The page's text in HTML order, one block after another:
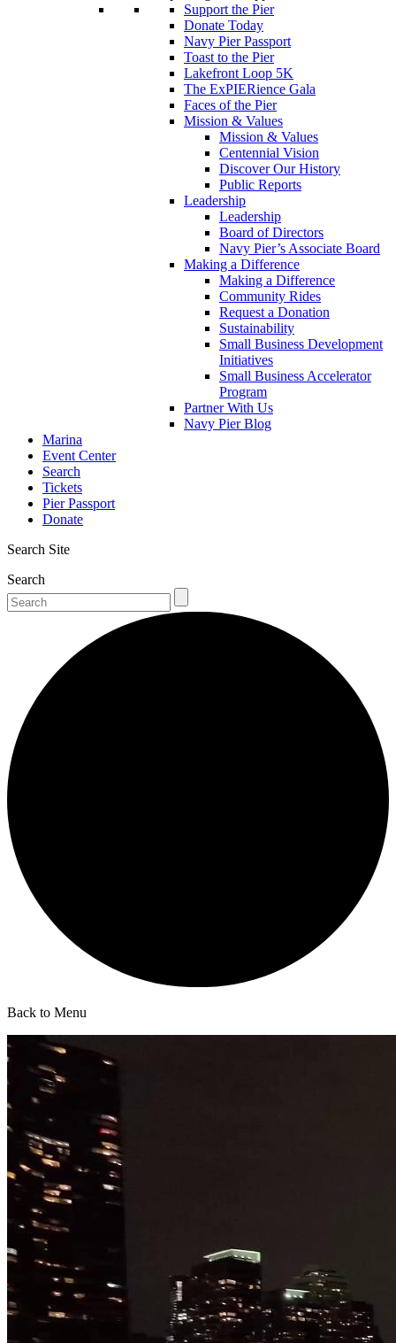
Support the Pier
Donate Today
Navy Pier Passport
Toast to the Pier
Lakefront Loop 5K
The ExPIERience Gala
Faces of the Pier
Mission & Values
Mission & Values
Centennial Vision
Discover Our History
Public Reports
Leadership
Leadership
Board of Directors
Navy Pier’s Associate Board
Making a Difference
Making a Difference
Community Rides
Request a Donation
Sustainability
Small Business Development
Initiatives
Small Business Accelerator
Program
Partner With Us
Navy Pier Blog
Marina
Event Center
Search
Tickets
Pier Passport
Donate
Search Site
Search
Back to Menu